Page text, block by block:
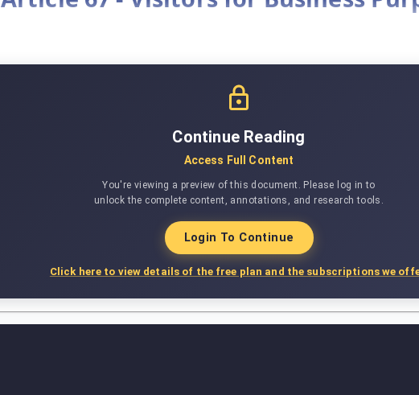
Continue Reading
Access Full Content
You're viewing a preview of this document. Please log in to
unlock the complete content, annotations, and research tools.
Login To Continue
Click here to view details of the free plan and the subscriptions we